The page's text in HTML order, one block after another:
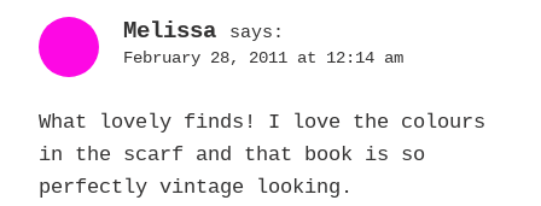
Melissa says:
February 28, 2011 at 12:14 am
What lovely finds! I love the colours
in the scarf and that book is so
perfectly vintage looking.